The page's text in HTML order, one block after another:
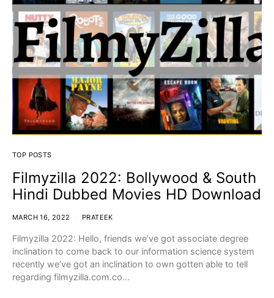
TOP POSTS
Filmyzilla 2022: Bollywood & South
Hindi Dubbed Movies HD Download
MARCH 16, 2022 PRATEEK
Filmyzilla 2022: Hello, friends we’ve got associate degree
inclination to come back to our information science system
recently we’ve got an inclination to own gotten able to tell
regarding filmyzilla.com.co…